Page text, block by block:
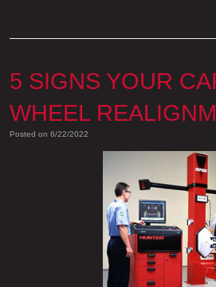
5 SIGNS YOUR
WHEEL
Posted on 6/22/2022